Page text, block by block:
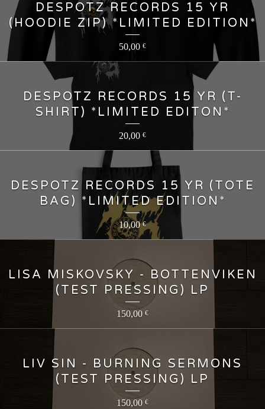
DESPOTZ RECORDS 15 YR
(HOODIE ZIP) *LIMITED EDITION*
50,00 €
DESPOTZ RECORDS 15 YR (T-
SHIRT) *LIMITED EDITON*
20,00 €
DESPOTZ RECORDS 15 YR (TOTE
BAG) *LIMITED EDITION*
10,00€
LISA MISKOVSKY - BOTTENVIKEN
(TEST PRESSING) LP
150,00 €
LIV SIN - BURNING SERMONS
(TEST PRESSING) LP
150,00 €